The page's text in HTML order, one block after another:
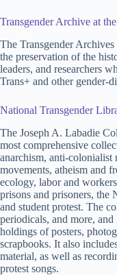
Transgender Archive at
The Transgender
the preservation of the
leaders, and researchers
Trans+ and other gender-
National Transgender
The Joseph A. Labadie
most comprehensive
anarchism, anti-colonialist
movements, atheism and
ecology, labor and
prisons and prisoners, the
and student protest. The
periodicals, and more,
holdings of posters,
scrapbooks. It also
material, as well as
protest songs.